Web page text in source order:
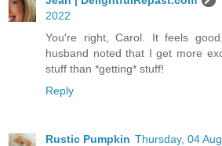
2022
You're right, Carol. It feels
husband noted that I get more
stuff than *getting* stuff!
Reply
Rustic Pumpkin Thursday, 04